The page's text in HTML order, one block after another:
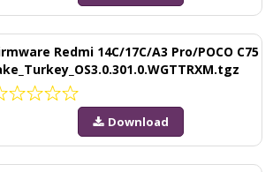
Redmi 14C/17C/A3 Pro/POCO C75
Download